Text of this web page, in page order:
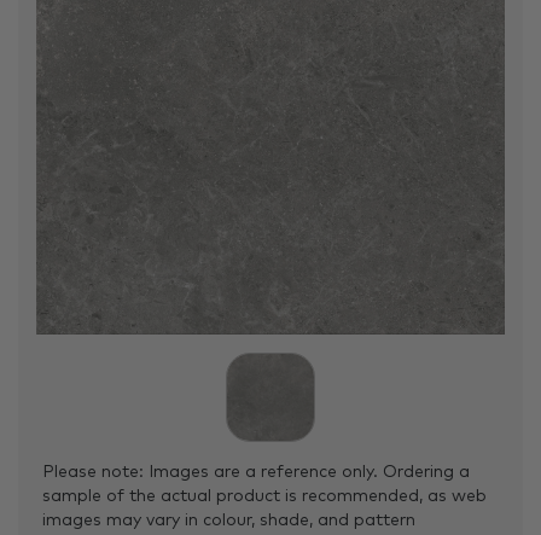
Please note: Images are a reference only. Ordering a
sample of the actual product is recommended, as web
images may vary in colour, shade, and pattern